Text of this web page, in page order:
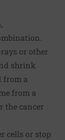
or other
shrink
from a
from a
the cancer
cells or stop